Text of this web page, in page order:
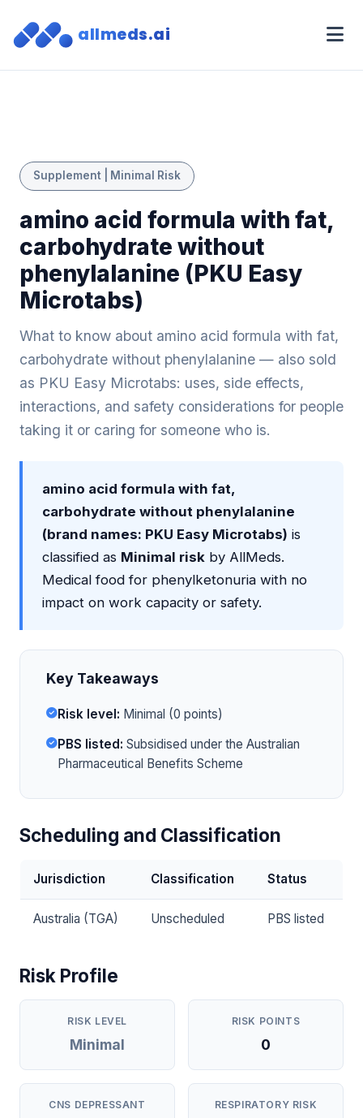
allmeds.ai
Supplement | Minimal Risk
amino acid formula with fat,
carbohydrate without
phenylalanine (PKU Easy
Microtabs)
What to know about amino acid formula with fat,
carbohydrate without phenylalanine — also sold
as PKU Easy Microtabs: uses, side effects,
interactions, and safety considerations for people
taking it or caring for someone who is.
amino acid formula with fat,
carbohydrate without phenylalanine
(brand names: PKU Easy Microtabs) is
classified as Minimal risk by AllMeds.
Medical food for phenylketonuria with no
impact on work capacity or safety.
Key Takeaways
Risk level: Minimal (0 points)
PBS listed: Subsidised under the Australian
Pharmaceutical Benefits Scheme
Scheduling and Classification
Jurisdiction Classification Status
Australia (TGA) Unscheduled PBS listed
Risk Profile
RISK LEVEL
Minimal
RISK POINTS
0
CNS DEPRESSANT RESPIRATORY RISK